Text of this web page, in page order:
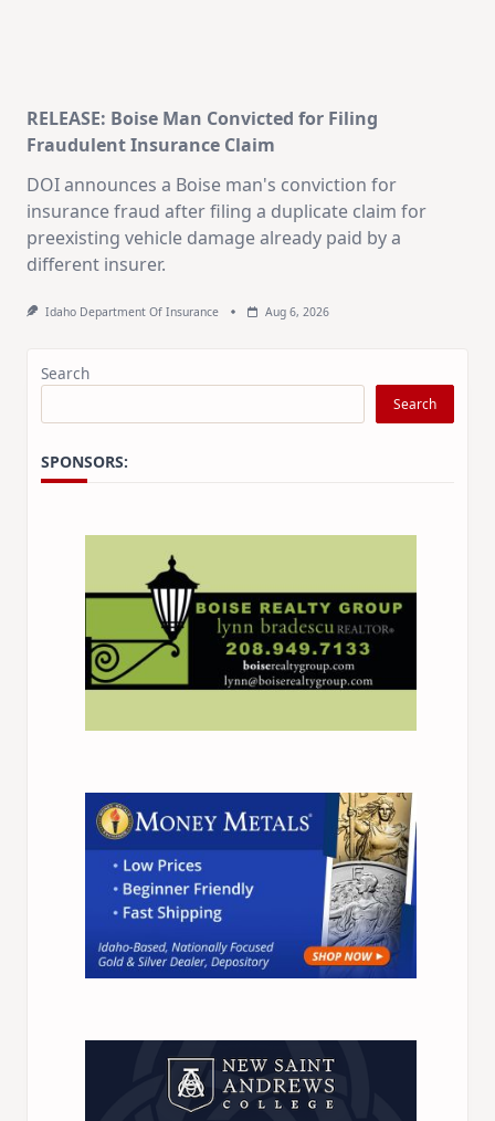
RELEASE: Boise Man Convicted for Filing
Fraudulent Insurance Claim
DOI announces a Boise man's conviction for
insurance fraud after filing a duplicate claim for
preexisting vehicle damage already paid by a
different insurer.
Idaho Department Of Insurance Aug 6, 2026
Search
Search
SPONSORS: